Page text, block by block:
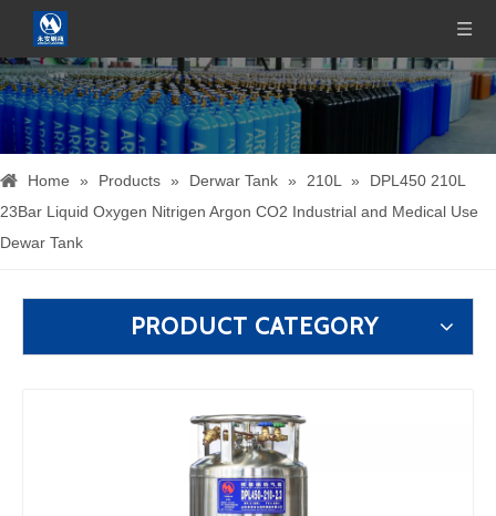
Home » Products » Derwar Tank » 210L »
DPL450 210L
23Bar Liquid Oxygen Nitrigen Argon CO2 Industrial and Medical Use
Dewar Tank
PRODUCT CATEGORY